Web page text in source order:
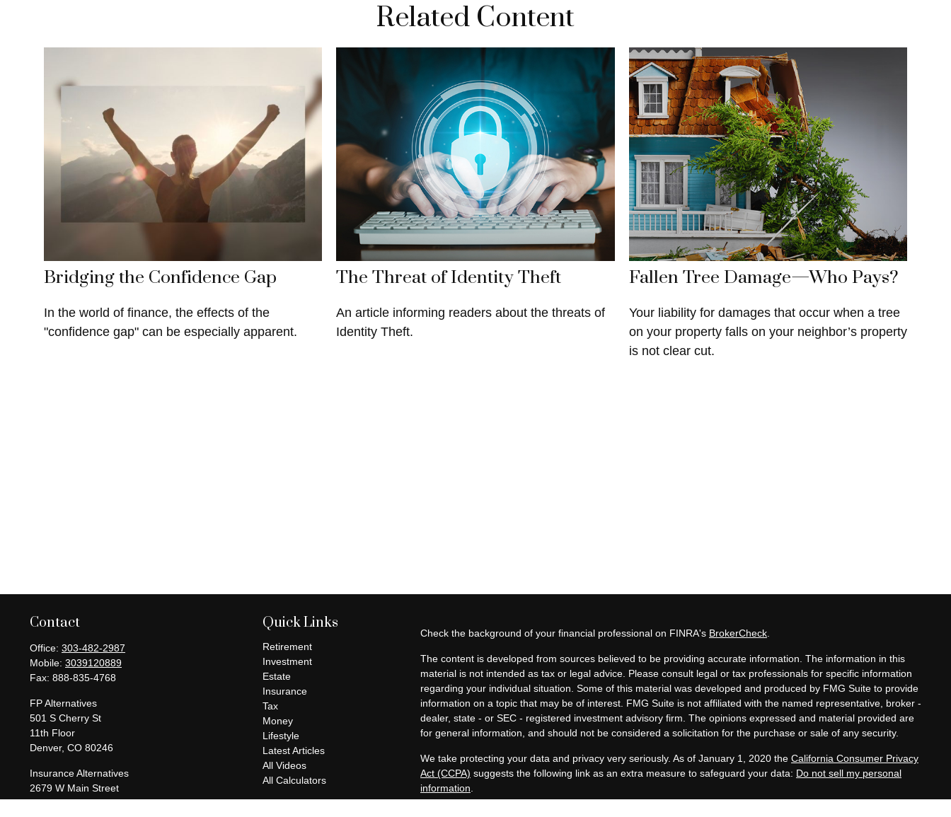
Related Content
Bridging the Confidence Gap
In the world of finance, the effects of the
"confidence gap" can be especially apparent.
The Threat of Identity Theft
An article informing readers about the threats of
Identity Theft.
Fallen Tree Damage—Who Pays?
Your liability for damages that occur when a tree
on your property falls on your neighbor’s property
is not clear cut.
Contact
Office: 303-482-2987
Mobile: 3039120889
Fax: 888-835-4768
FP Alternatives
501 S Cherry St
11th Floor
Denver, CO 80246
Insurance Alternatives
2679 W Main Street
Suite 300-737
Quick Links
Retirement
Investment
Estate
Insurance
Tax
Money
Lifestyle
Latest Articles
All Videos
All Calculators
Check the background of your financial professional on FINRA's BrokerCheck.
The content is developed from sources believed to be providing accurate information. The information in this
material is not intended as tax or legal advice. Please consult legal or tax professionals for specific information
regarding your individual situation. Some of this material was developed and produced by FMG Suite to provide
information on a topic that may be of interest. FMG Suite is not affiliated with the named representative, broker -
dealer, state - or SEC - registered investment advisory firm. The opinions expressed and material provided are
for general information, and should not be considered a solicitation for the purchase or sale of any security.
We take protecting your data and privacy very seriously. As of January 1, 2020 the California Consumer Privacy
Act (CCPA) suggests the following link as an extra measure to safeguard your data: Do not sell my personal
information